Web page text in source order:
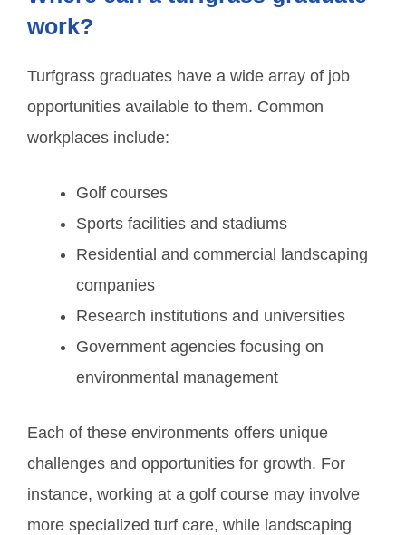
work?
Turfgrass graduates have a wide array of job
opportunities available to them. Common
workplaces include:
Golf courses
Sports facilities and stadiums
Residential and commercial landscaping
companies
Research institutions and universities
Government agencies focusing on
environmental management
Each of these environments offers unique
challenges and opportunities for growth. For
instance, working at a golf course may involve
more specialized turf care, while landscaping